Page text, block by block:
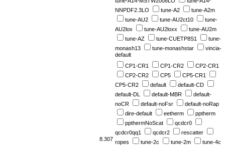
NNPDF2.3LO
tune-A2
tune-A2m
tune-AU2
tune-AU2ct10
tune-
AU2lox
tune-AU2loxx
tune-AU2m
tune-AZ
tune-CUETP8S1
tune-
monash13
tune-monashstar
vincia-
default
8.307
CP1-CR1 CP1-CR2
CP2-CR1
CP2-CR2
CP5
CP5-CR1
CP5-CR2
default
default-CD
default-DL
default-MBR
default-
noCR
default-noFsr
default-noRap
dire-default
eetherm
pptherm
ppthermNoScat
qcdcr0
qcdcr0qq1
qcdcr2
rescatter
ropes
tune-2c tune-2m
tune-4c